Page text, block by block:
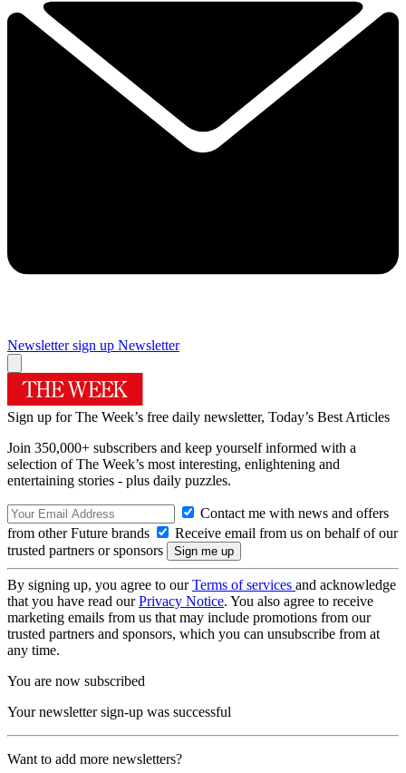
Newsletter sign up Newsletter
Sign up for The Week’s free daily newsletter, Today’s Best Articles
Join 350,000+ subscribers and keep yourself informed with a
selection of The Week’s most interesting, enlightening and
entertaining stories - plus daily puzzles.
Contact me with news and offers
from other Future brands
Receive email from us on behalf of our
trusted partners or sponsors
By signing up, you agree to ourTerms of services and acknowledge
that you have read ourPrivacy Notice. You also agree to receive
marketing emails from us that may include promotions from our
trusted partners and sponsors, which you can unsubscribe from at
any time.
You are now subscribed
Your newsletter sign-up was successful
Want to add more newsletters?